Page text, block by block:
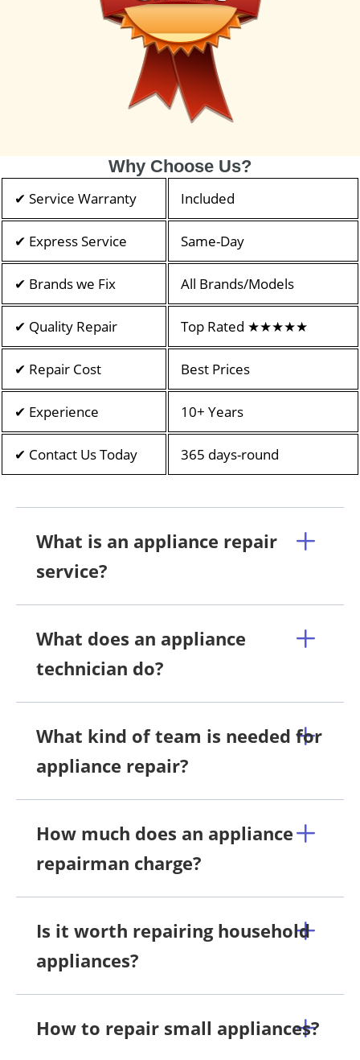
Why Choose Us?
✔ Service Warranty Included
✔ Express Service Same-Day
✔ Brands we Fix All Brands/Models
✔ Quality Repair Top Rated ★★★★★
✔ Repair Cost Best Prices
✔ Experience 10+ Years
✔ Contact Us Today 365 days-round
What is an appliance repair
service?
What does an appliance
technician do?
What kind of team is needed for
appliance repair?
How much does an appliance
repairman charge?
Is it worth repairing household
appliances?
How to repair small appliances?